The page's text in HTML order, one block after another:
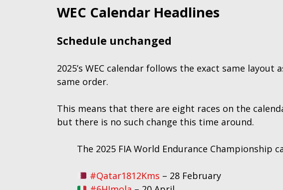
WEC Calendar Headlines
Schedule unchanged
2025’s WEC calendar follows the exact same
same order.
This means that there are eight races on the
but there is no such change this time around.
The 2025 FIA World Endurance Championship
#Qatar1812Kms – 28 February